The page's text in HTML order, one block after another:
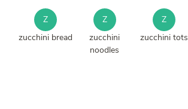
Z
zucchini bread
Z
zucchini
noodles
Z
zucchini tots